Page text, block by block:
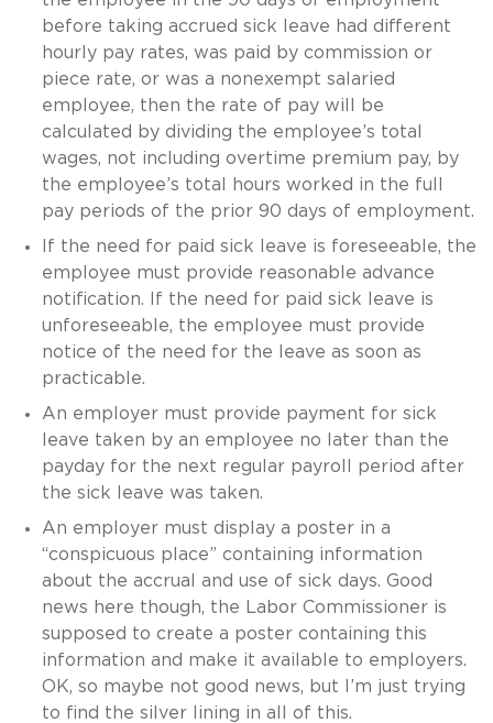
before taking accrued sick leave had different
hourly pay rates, was paid by commission or
piece rate, or was a nonexempt salaried
employee, then the rate of pay will be
calculated by dividing the employee’s total
wages, not including overtime premium pay, by
the employee’s total hours worked in the full
pay periods of the prior 90 days of employment.
If the need for paid sick leave is foreseeable, the
employee must provide reasonable advance
notification. If the need for paid sick leave is
unforeseeable, the employee must provide
notice of the need for the leave as soon as
practicable.
An employer must provide payment for sick
leave taken by an employee no later than the
payday for the next regular payroll period after
the sick leave was taken.
An employer must display a poster in a
“conspicuous place” containing information
about the accrual and use of sick days. Good
news here though, the Labor Commissioner is
supposed to create a poster containing this
information and make it available to employers.
OK, so maybe not good news, but I’m just trying
to find the silver lining in all of this.